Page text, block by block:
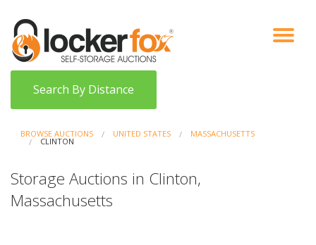
VIEW AUCTIONS
HOW IT WORKS
BIDDER SIGNUP
Search By Distance
BROWSE AUCTIONS UNITED STATES MASSACHUSETTS
CLINTON
Storage Auctions in Clinton,
Massachusetts